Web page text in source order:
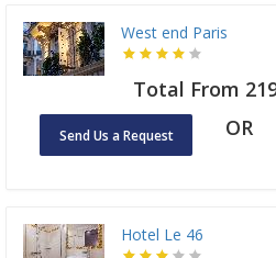
West end Paris
Total From
Send Us a Request OR
Hotel Le 46